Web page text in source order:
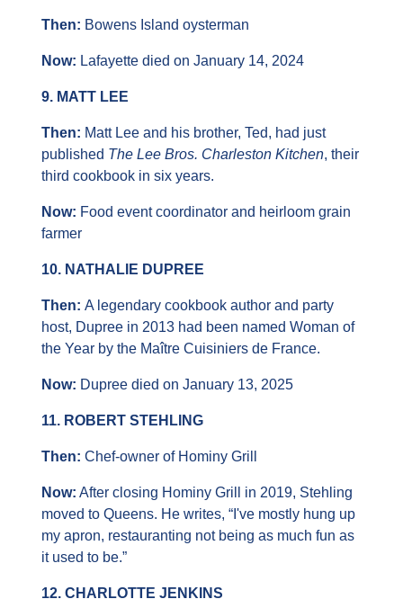
Then: Bowens Island oysterman
Now: Lafayette died on January 14, 2024
9. MATT LEE
Then: Matt Lee and his brother, Ted, had just
published The Lee Bros. Charleston Kitchen, their
third cookbook in six years.
Now: Food event coordinator and heirloom grain
farmer
10. NATHALIE DUPREE
Then: A legendary cookbook author and party
host, Dupree in 2013 had been named Woman of
the Year by the Maître Cuisiniers de France.
Now: Dupree died on January 13, 2025
11. ROBERT STEHLING
Then: Chef-owner of Hominy Grill
Now: After closing Hominy Grill in 2019, Stehling
moved to Queens. He writes, “I've mostly hung up
my apron, restauranting not being as much fun as
it used to be.”
12. CHARLOTTE JENKINS